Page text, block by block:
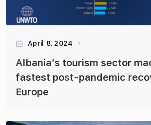
April 8, 2024
Albania’s tourism sector
fastest post-pandemic
Europe